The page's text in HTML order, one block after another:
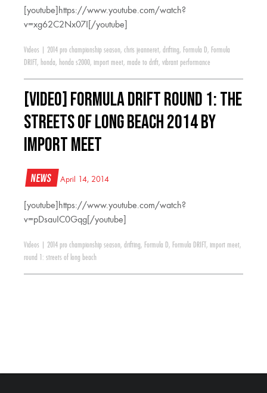
[youtube]https://www.youtube.com/watch?
v=xg62C2Nx07I[/youtube]
Videos 2014 pro championship season, chris jeanneret, drifting, Formula D, Formula
DRIFT , honda, honda s2000, import meet, made to drift, vibrant performance
[VIDEO] Formula Drift Round 1: The
Streets of Long Beach 2014 by
Import Meet
News April 14, 2014
[youtube]https://www.youtube.com/watch?
v=pDsauIC0Gqg[/youtube]
Videos 2014 pro championship season, drifting, Formula D, Formula DRIFT , import meet,
round 1: streets of long beach